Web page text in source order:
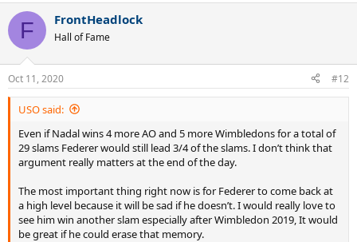
c
i
s
:
F FrontHeadlock
Hall of Fame
Oct 11, 2020 #12
USO said:
Even if Nadal wins 4 more AO and 5 more Wimbledons for a total of
29 slams Federer would still lead 3/4 of the slams. I don’t think that
argument really matters at the end of the day.
The most important thing right now is for Federer to come back at
a high level because it will be sad if he doesn’t. I would really love to
see him win another slam especially after Wimbledon 2019, It would
be great if he could erase that memory.